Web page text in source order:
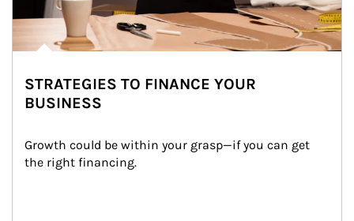
STRATEGIES TO FINANCE YOUR
BUSINESS
Growth could be within your grasp—if you can get
the right financing.